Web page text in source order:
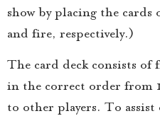
show by placing the
and fire, respectively.)
The card deck consists of
in the correct order from
to other players. To